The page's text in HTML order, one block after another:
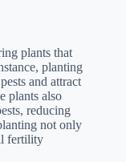
plants that
planting
and attract
plants also
reducing
not only
fertility